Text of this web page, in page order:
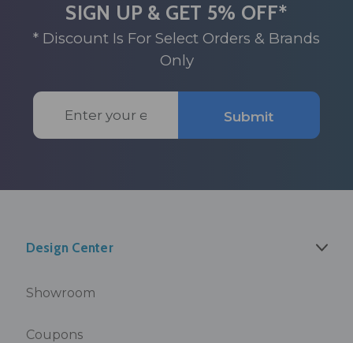
SIGN UP & GET 5% OFF*
* Discount Is For Select Orders & Brands
Only
Email
Address
Submit
Design Center
Showroom
Coupons